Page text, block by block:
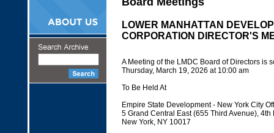
LOWER MANHATTAN
CORPORATION DIRECTOR'S
A Meeting of the LMDC Board of Directors is
Thursday, March 19, 2026 at 10:00 am
To Be Held At
Empire State Development - New York City
5 Grand Central East (655 Third Avenue), 4th
New York, NY 10017